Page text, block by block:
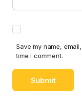
Save my name,
time I comment.